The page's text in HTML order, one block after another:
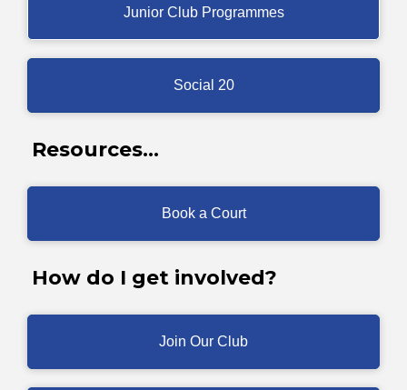
Junior Club Programmes
Social 20
Resources...
Book a Court
How do I get involved?
Join Our Club